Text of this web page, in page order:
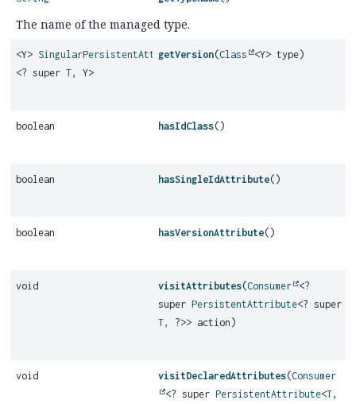
The name of the managed type.
<Y> SingularPersistentAttribute
<? super T, Y>
getVersion(Class <Y> type)
boolean hasIdClass()
boolean hasSingleIdAttribute()
boolean hasVersionAttribute()
void visitAttributes(Consumer
<?
superPersistentAttribute<? super
T, ?>> action)
void visitDeclaredAttributes(Consumer
<? superPersistentAttribute<T,